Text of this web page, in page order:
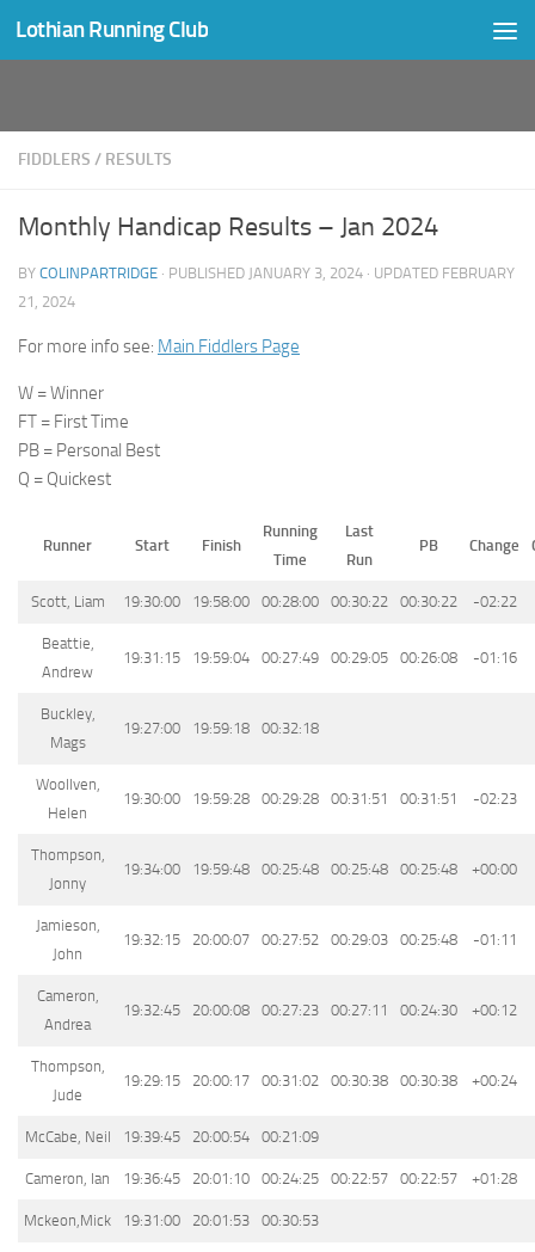
Skip to content
Lothian Running Club
FIDDLERS / RESULTS
Monthly Handicap Results – Jan 2024
BY COLINPARTRIDGE · PUBLISHED JANUARY 3, 2024 · UPDATED FEBRUARY
21, 2024
For more info see: Main Fiddlers Page
W = Winner
FT = First Time
PB = Personal Best
Q = Quickest
Runner Start Finish
Running
Time
Last
Run
PB Change
Scott, Liam 19:30:00 19:58:00 00:28:00 00:30:22 00:30:22 -02:22
Beattie,
Andrew
19:31:15 19:59:04 00:27:49 00:29:05 00:26:08 -01:16
Buckley,
Mags
19:27:00 19:59:18 00:32:18
Woollven,
Helen
19:30:00 19:59:28 00:29:28 00:31:51 00:31:51 -02:23
Thompson,
Jonny
19:34:00 19:59:48 00:25:48 00:25:48 00:25:48 +00:00
Jamieson,
John
19:32:15 20:00:07 00:27:52 00:29:03 00:25:48 -01:11
Cameron,
Andrea
19:32:45 20:00:08 00:27:23 00:27:11 00:24:30 +00:12
Thompson,
Jude
19:29:15 20:00:17 00:31:02 00:30:38 00:30:38 +00:24
McCabe, Neil 19:39:45 20:00:54 00:21:09
Cameron, Ian 19:36:45 20:01:10 00:24:25 00:22:57 00:22:57 +01:28
Mckeon,Mick 19:31:00 20:01:53 00:30:53